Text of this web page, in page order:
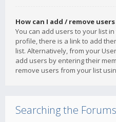
How can I add / remove
You can add users to your list
profile, there is a link to add
list. Alternatively, from your
add users by entering their
remove users from your list
Searching the Forums